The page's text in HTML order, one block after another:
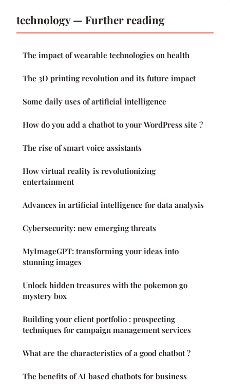
technology — Further reading
The impact of wearable technologies on health
The 3D printing revolution and its future impact
Some daily uses of artificial intelligence
How do you add a chatbot to your WordPress site ?
The rise of smart voice assistants
How virtual reality is revolutionizing
entertainment
Advances in artificial intelligence for data analysis
Cybersecurity: new emerging threats
MyImageGPT: transforming your ideas into
stunning images
Unlock hidden treasures with the pokemon go
mystery box
Building your client portfolio : prospecting
techniques for campaign management services
What are the characteristics of a good chatbot ?
The benefits of AI based chatbots for business